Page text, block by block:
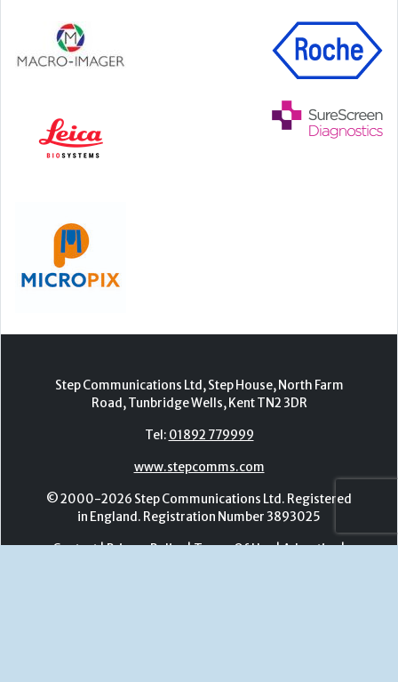
Step Communications Ltd, Step House, North Farm
© 2000-2026 Step Communications Ltd. Registered
Contact|Privacy Policy |Terms Of Use|Advertise|
Register